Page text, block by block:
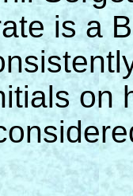
is a
on